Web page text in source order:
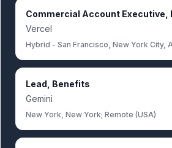
Commercial Account Executive,
Vercel
Hybrid - San Francisco, New York City,
Lead, Benefits
Gemini
New York, New York; Remote (USA)